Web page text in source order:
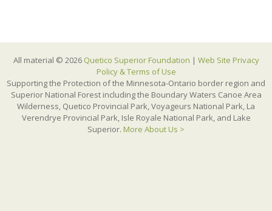
All material © 2026 Quetico Superior Foundation | Web Site Privacy
Policy & Terms of Use
Supporting the Protection of the Minnesota-Ontario border region and
Superior National Forest including the Boundary Waters Canoe Area
Wilderness, Quetico Provincial Park, Voyageurs National Park, La
Verendrye Provincial Park, Isle Royale National Park, and Lake
Superior. More About Us >